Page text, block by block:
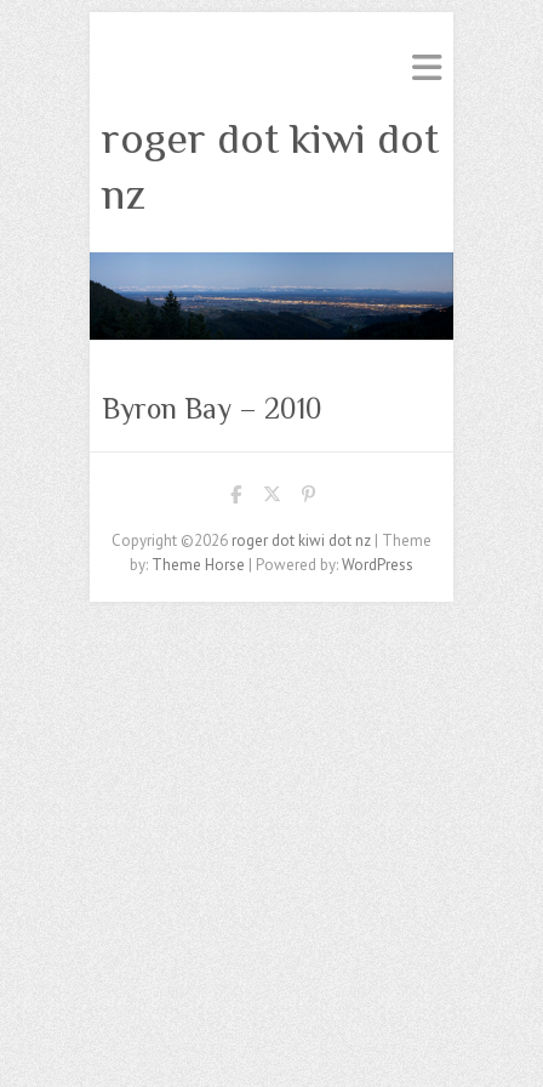
roger dot kiwi dot
nz
Byron Bay – 2010
Copyright ©2026 roger dot kiwi dot nz | Theme
by: Theme Horse | Powered by:WordPress